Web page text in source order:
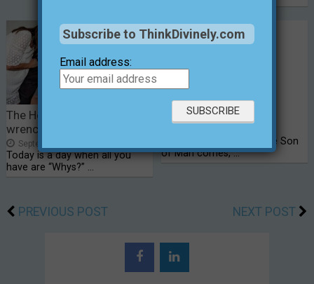
The Heart of Sam; a gut-
wrenching crisis
September 2, 2014
Today is a day when all you
have are “Whys?” …
Faith on Earth?
Luke 18:8b – “… When the Son
of Man comes, …
PREVIOUS POST NEXT POST
Subscribe to ThinkDivinely.com
Email address: